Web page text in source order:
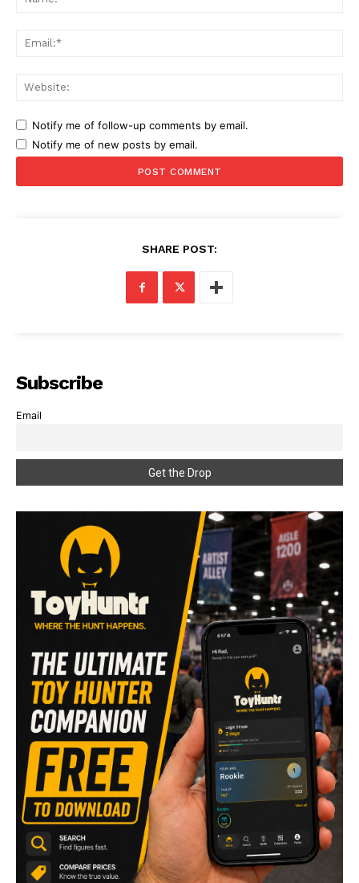
Notify me of follow-up comments by email.
Notify me of new posts by email.
SHARE POST:
Subscribe
Email